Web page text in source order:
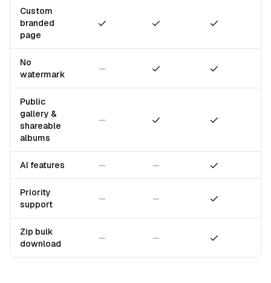
Custom
branded
page
No
watermark
Not included
Public
gallery &
shareable
albums
Not included
AI features Not included
Priority
support
Not included
Zip bulk
download
Not included